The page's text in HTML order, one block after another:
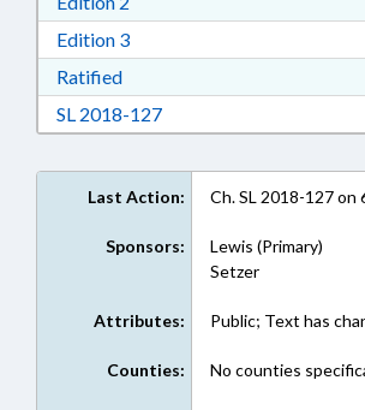
Edition 3Download Edition 3 in RTF,
RatifiedDownload Ratified in RTF,
SL 2018-127Download Session Law
Last Action: Ch. SL 2018-127 on
Sponsors:
Lewis (Primary)
Setzer
Attributes: Public; Text has
Counties: No counties